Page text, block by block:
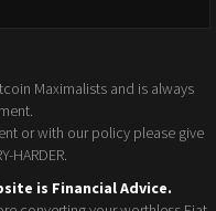
Maximalists and is always
or with our policy please give
HARDER.
is Financial Advice.